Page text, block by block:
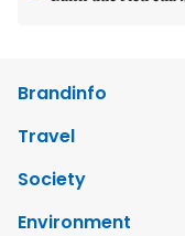
Brandinfo
Travel
Society
Environment